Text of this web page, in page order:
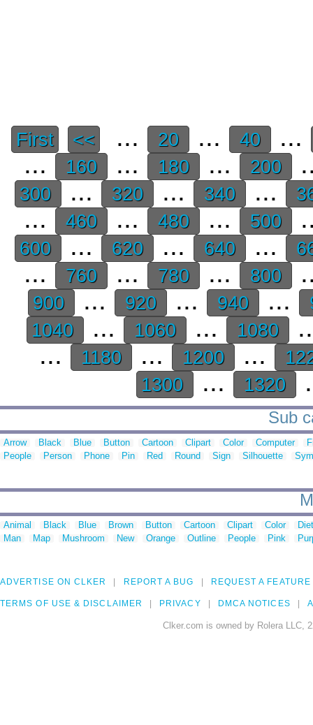
First << ... 20 ... 40
...
...
160 ... 180 ... 200
300 ... 320 ... 340 ...
... 460 ... 480 ... 500
600 ... 620 ... 640 ...
... 760 ... 780 ... 800
900 ... 920 ... 940 ...
1040
... 1060 ... 1080
...
1180 ... 1200 ...
1300
... 1320
Sub
Arrow Black Blue Button Cartoon Clipart Color Computer
People
Person Phone Pin Red Round Sign Silhouette
Animal Black Blue Brown Button Cartoon Clipart Color
Man
Map Mushroom New Orange Outline People Pink
ADVERTISE ON CLKER REPORT A BUG REQUEST A FEATURE
TERMS OF USE & DISCLAIMER PRIVACY DMCA NOTICES
Clker.com is owned by Rolera LLC,